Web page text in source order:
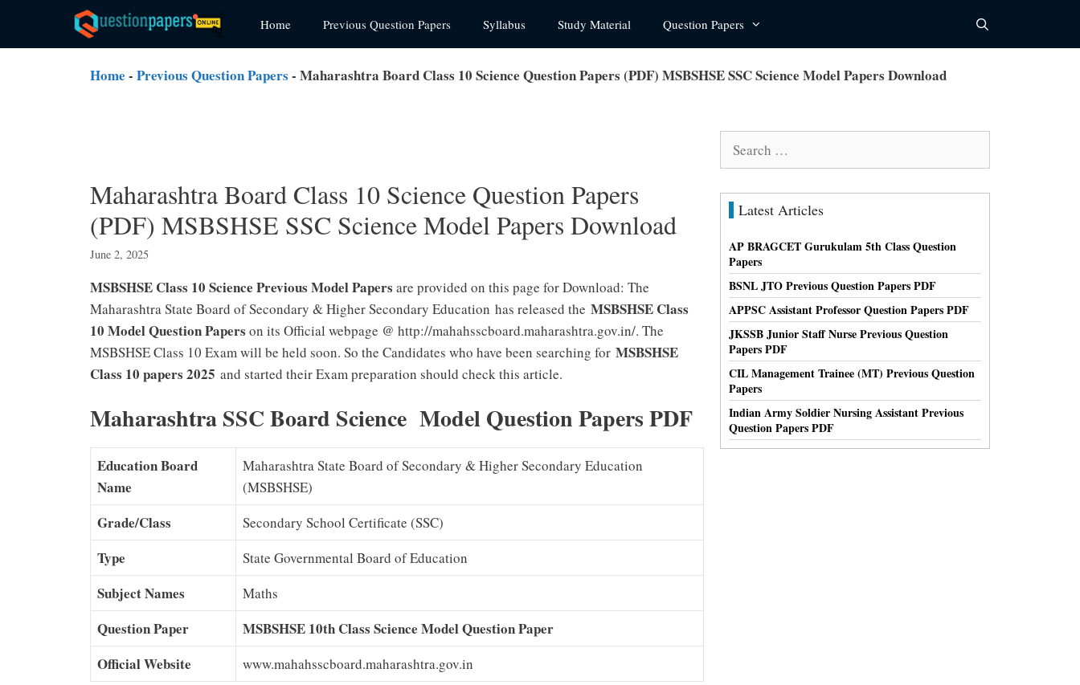
content
Home Previous Question Papers Syllabus Study Material Question Papers
Home - Previous Question Papers - Maharashtra Board Class 10 Science Question Papers (PDF) MSBSHSE SSC Science Model Papers Download
Maharashtra Board Class 10 Science Question Papers
(PDF) MSBSHSE SSC Science Model Papers Download
June 2, 2025
MSBSHSE Class 10 Science Previous Model Papers are provided on this page for Download: The
Maharashtra State Board of Secondary & Higher Secondary Education has released the MSBSHSE Class
10 Model Question Papers on its Official webpage @ http://mahahsscboard.maharashtra.gov.in/. The
MSBSHSE Class 10 Exam will be held soon. So the Candidates who have been searching for MSBSHSE
Class 10 papers 2025 and started their Exam preparation should check this article.
Maharashtra SSC Board Science Model Question Papers PDF
Education Board
Name
Maharashtra State Board of Secondary & Higher Secondary Education
(MSBSHSE)
Grade/Class Secondary School Certificate (SSC)
Type State Governmental Board of Education
Subject Names Maths
Question Paper
MSBSHSE 10th Class Science Model Question Paper
Official Website
www.mahahsscboard.maharashtra.gov.in
Latest Articles
AP BRAGCET Gurukulam 5th Class Question
Papers
BSNL JTO Previous Question Papers PDF
APPSC Assistant Professor Question Papers PDF
JKSSB Junior Staff Nurse Previous Question
Papers PDF
CIL Management Trainee (MT) Previous Question
Papers
Indian Army Soldier Nursing Assistant Previous
Question Papers PDF